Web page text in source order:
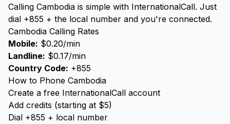
Calling Cambodia is simple with InternationalCall. Just
dial +855 + the local number and you're connected.
Cambodia Calling Rates
Mobile: $0.20/min
Landline: $0.17/min
Country Code: +855
How to Phone Cambodia
Create a free InternationalCall account
Add credits (starting at $5)
Dial +855 + local number